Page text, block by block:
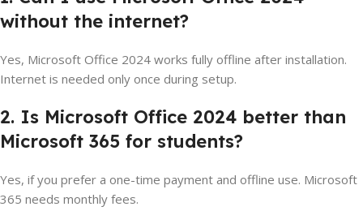
without the internet?
Yes, Microsoft Office 2024 works fully offline after installation.
Internet is needed only once during setup.
2. Is Microsoft Office 2024 better than
Microsoft 365 for students?
Yes, if you prefer a one-time payment and offline use. Microsoft
365 needs monthly fees.